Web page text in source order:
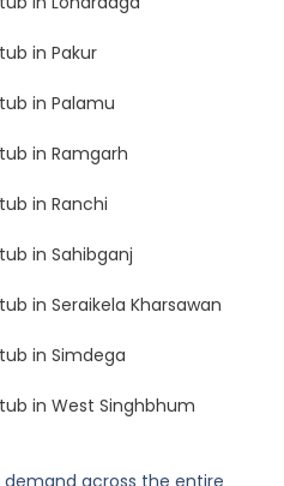
in Pakur
in Palamu
in Ramgarh
in Ranchi
in Sahibganj
in Seraikela Kharsawan
in Simdega
in West Singhbhum